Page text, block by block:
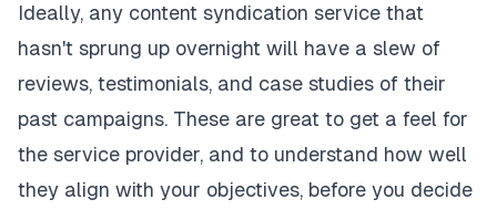
Ideally, any content syndication service that
hasn't sprung up overnight will have a slew of
reviews, testimonials, and case studies of their
past campaigns. These are great to get a feel for
the service provider, and to understand how well
they align with your objectives, before you decide